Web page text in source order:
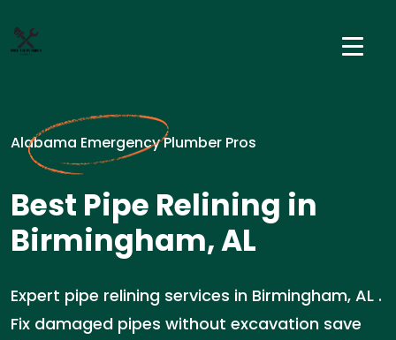
Alabama Emergency Plumber Pros
Best Pipe Relining in
Birmingham, AL
Expert pipe relining services in Birmingham, AL .
Fix damaged pipes without excavation save